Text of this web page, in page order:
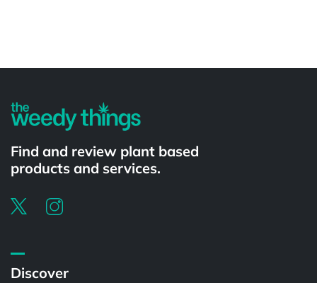
Find and review plant based
products and services.
Discover